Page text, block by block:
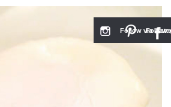
Egg
Follow
Follow via